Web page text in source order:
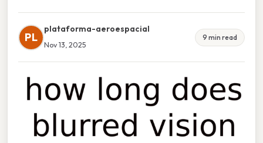
PL
plataforma-aeroespacial
Nov 13, 2025
9 min read